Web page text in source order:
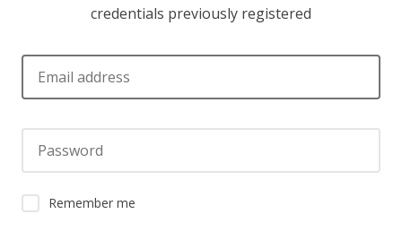
credentials previously registered
Email address
Password
Remember me